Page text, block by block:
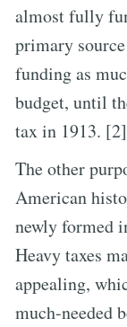
almost fully
primary
funding as
budget, until
tax in 1913. [2]
The other
American
newly formed
Heavy taxes
appealing,
much-needed